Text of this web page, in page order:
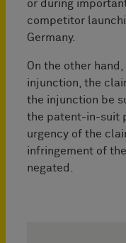
or during
competitor
Germany.
On the other
injunction, the
the injunction be
the patent-in-suit
urgency of the
infringement of
negated.